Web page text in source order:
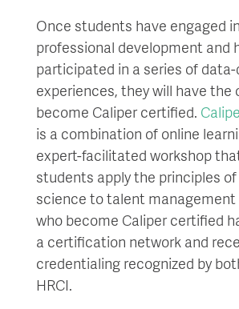
Once students have engaged
professional development and
participated in a series of
experiences, they will have
become Caliper certified.
is a combination of online
expert-facilitated workshop
students apply the principles
science to talent management
who become Caliper certified
a certification network and
credentialing recognized by
HRCI.